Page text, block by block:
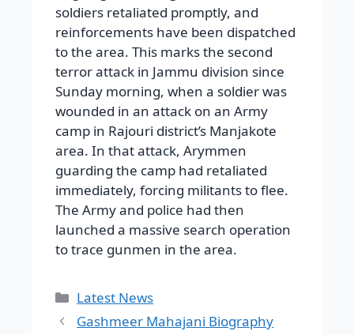
soldiers retaliated promptly, and
reinforcements have been dispatched
to the area. This marks the second
terror attack in Jammu division since
Sunday morning, when a soldier was
wounded in an attack on an Army
camp in Rajouri district’s Manjakote
area. In that attack, Arymmen
guarding the camp had retaliated
immediately, forcing militants to flee.
The Army and police had then
launched a massive search operation
to trace gunmen in the area.
Categories
Latest News
Gashmeer Mahajani Biography